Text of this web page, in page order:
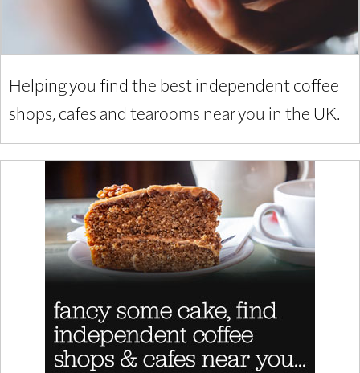
Helping you find the best independent coffee
shops, cafes and tearooms near you in the UK.